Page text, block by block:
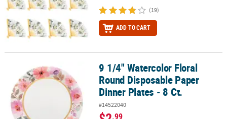
(19)
ADD TO CART
9 1/4" Watercolor Floral Round Disposable Paper Dinner Plates -
9 1/4" Watercolor Floral
Round Disposable Paper
Dinner Plates - 8 Ct.
#14522040
.99